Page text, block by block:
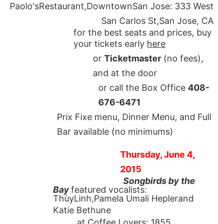
Paolo'sRestaurant,DowntownSan Jose: 333 West
San Carlos St,San Jose, CA
for the best seats and prices, buy
your tickets early here
orTicketmaster (no fees),
and at the door
or call the Box Office 408-
676-6471
Prix Fixe menu, Dinner Menu, and Full
Bar available (no minimums)
Thursday, June 4,
2015
Songbirds by the
Bayfeatured vocalists:
ThùyLinh,Pamela Umali Heplerand
Katie Bethune